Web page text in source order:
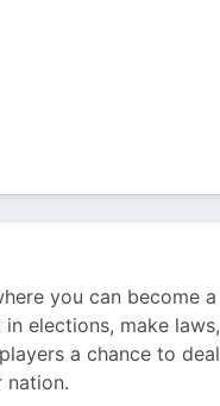
you can become a
elections, make laws,
a chance to deal
nation.